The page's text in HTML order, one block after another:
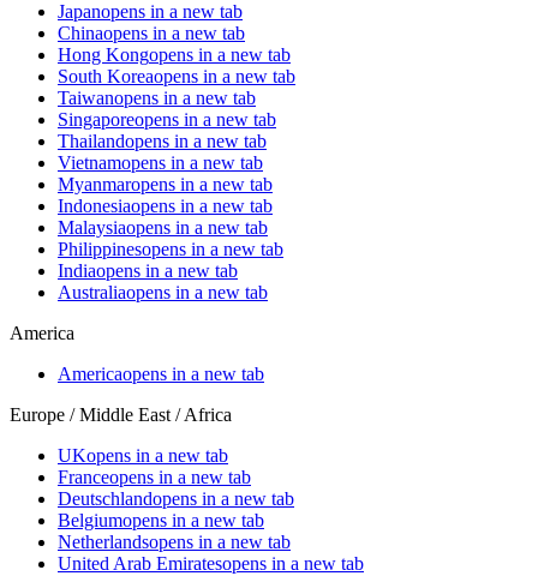
Japanopens in a new tab
Chinaopens in a new tab
Hong Kongopens in a new tab
South Koreaopens in a new tab
Taiwanopens in a new tab
Singaporeopens in a new tab
Thailandopens in a new tab
Vietnamopens in a new tab
Myanmaropens in a new tab
Indonesiaopens in a new tab
Malaysiaopens in a new tab
Philippinesopens in a new tab
Indiaopens in a new tab
Australiaopens in a new tab
America
Americaopens in a new tab
Europe / Middle East / Africa
UKopens in a new tab
Franceopens in a new tab
Deutschlandopens in a new tab
Belgiumopens in a new tab
Netherlandsopens in a new tab
United Arab Emiratesopens in a new tab